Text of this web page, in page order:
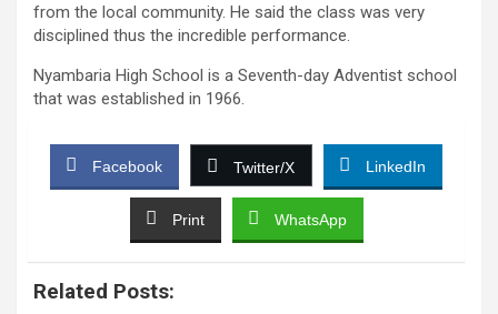
from the local community. He said the class was very
disciplined thus the incredible performance.
Nyambaria High School is a Seventh-day Adventist school
that was established in 1966.
Facebook Twitter/X LinkedIn
Print WhatsApp
Related Posts: